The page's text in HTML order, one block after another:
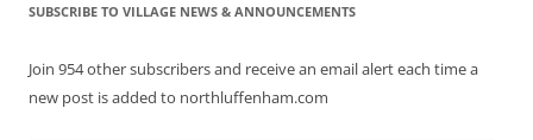
SUBSCRIBE TO VILLAGE NEWS & ANNOUNCEMENTS
Join 954 other subscribers and receive an email alert each time a
new post is added to northluffenham.com